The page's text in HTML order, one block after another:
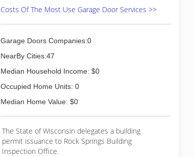
Costs Of The Most Use Garage Door Services >>
Garage Doors Companies:0
NearBy Cities:47
Median Household Income: $0
Occupied Home Units: 0
Median Home Value: $0
The State of Wisconsin delegates a building
permit issuance to Rock Springs Building
Inspection Office.